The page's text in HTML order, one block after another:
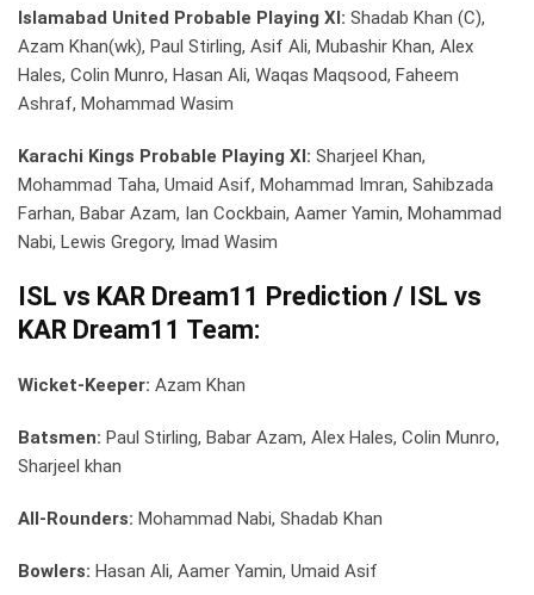
Islamabad United Probable Playing XI: Shadab Khan (C),
Azam Khan(wk), Paul Stirling, Asif Ali, Mubashir Khan, Alex
Hales, Colin Munro, Hasan Ali, Waqas Maqsood, Faheem
Ashraf, Mohammad Wasim
Karachi Kings Probable Playing XI: Sharjeel Khan,
Mohammad Taha, Umaid Asif, Mohammad Imran, Sahibzada
Farhan, Babar Azam, Ian Cockbain, Aamer Yamin, Mohammad
Nabi, Lewis Gregory, Imad Wasim
ISL vs KAR Dream11 Prediction / ISL vs
KAR Dream11 Team:
Wicket-Keeper: Azam Khan
Batsmen: Paul Stirling, Babar Azam, Alex Hales, Colin Munro,
Sharjeel khan
All-Rounders: Mohammad Nabi, Shadab Khan
Bowlers: Hasan Ali, Aamer Yamin, Umaid Asif